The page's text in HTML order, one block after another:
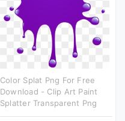
Color Splat Png For Free
Download - Clip Art Paint
Splatter Transparent Png